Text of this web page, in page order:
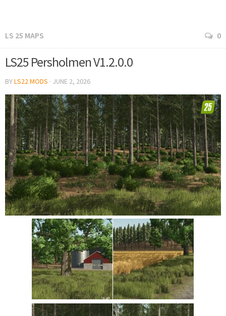
LS 25 MAPS 0
LS25 Persholmen V1.2.0.0
BYLS22 MODS · JUNE 2, 2026